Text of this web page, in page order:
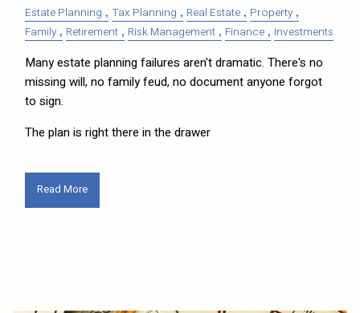
Estate Planning Tax Planning Real Estate
Property
Family
Retirement Risk Management Finance Investments
Many estate planning failures aren't dramatic. There's no
missing will, no family feud, no document anyone forgot
to sign.
The plan is right there in the drawer
Read More